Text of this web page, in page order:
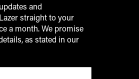
and
straight to your
a month. We promise
as stated in our